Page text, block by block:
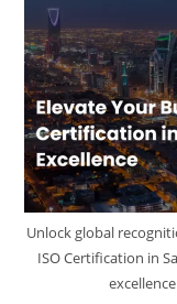
Unlock global
ISO Certification in